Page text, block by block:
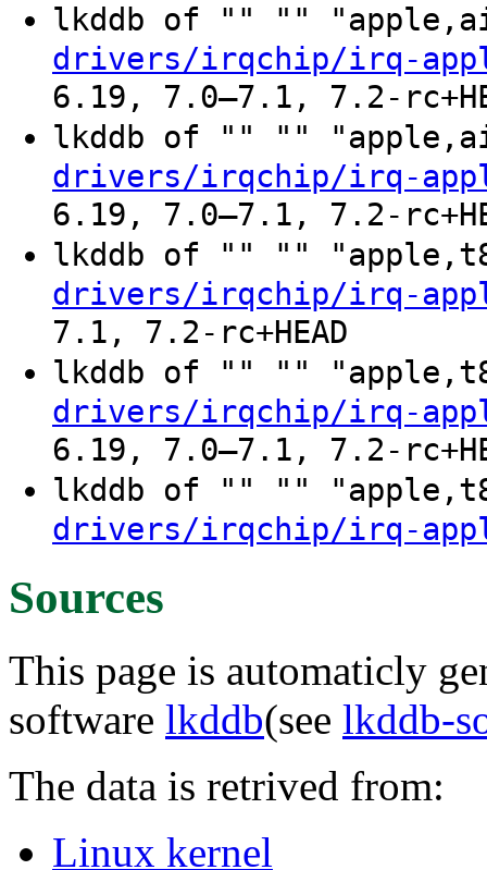
lkddb of "" ""
drivers/irqchip/irq-
6.19, 7.0–7.1, 7.2-
lkddb of "" ""
drivers/irqchip/irq-
6.19, 7.0–7.1, 7.2-
lkddb of "" ""
drivers/irqchip/irq-
7.1, 7.2-rc+HEAD
lkddb of "" ""
drivers/irqchip/irq-
6.19, 7.0–7.1, 7.2-
lkddb of "" ""
drivers/irqchip/irq-
Sources
This page is automaticly
software lkddb(see lkddb-
The data is retrived from:
Linux kernel